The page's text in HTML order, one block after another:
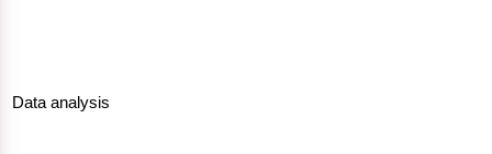
Data analysis